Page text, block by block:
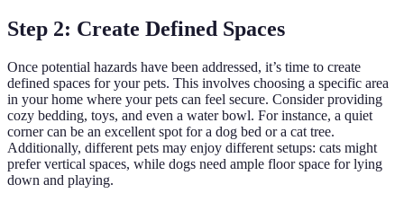
Step 2: Create Defined Spaces
Once potential hazards have been addressed, it’s time to create
defined spaces for your pets. This involves choosing a specific area
in your home where your pets can feel secure. Consider providing
cozy bedding, toys, and even a water bowl. For instance, a quiet
corner can be an excellent spot for a dog bed or a cat tree.
Additionally, different pets may enjoy different setups: cats might
prefer vertical spaces, while dogs need ample floor space for lying
down and playing.